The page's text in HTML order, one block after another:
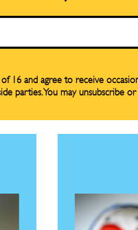
16 and agree to receive
parties. You may unsubscribe